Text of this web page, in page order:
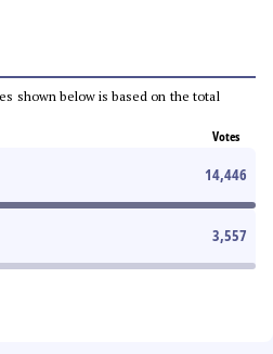
shown below is based on the total
Votes
14,446
3,557